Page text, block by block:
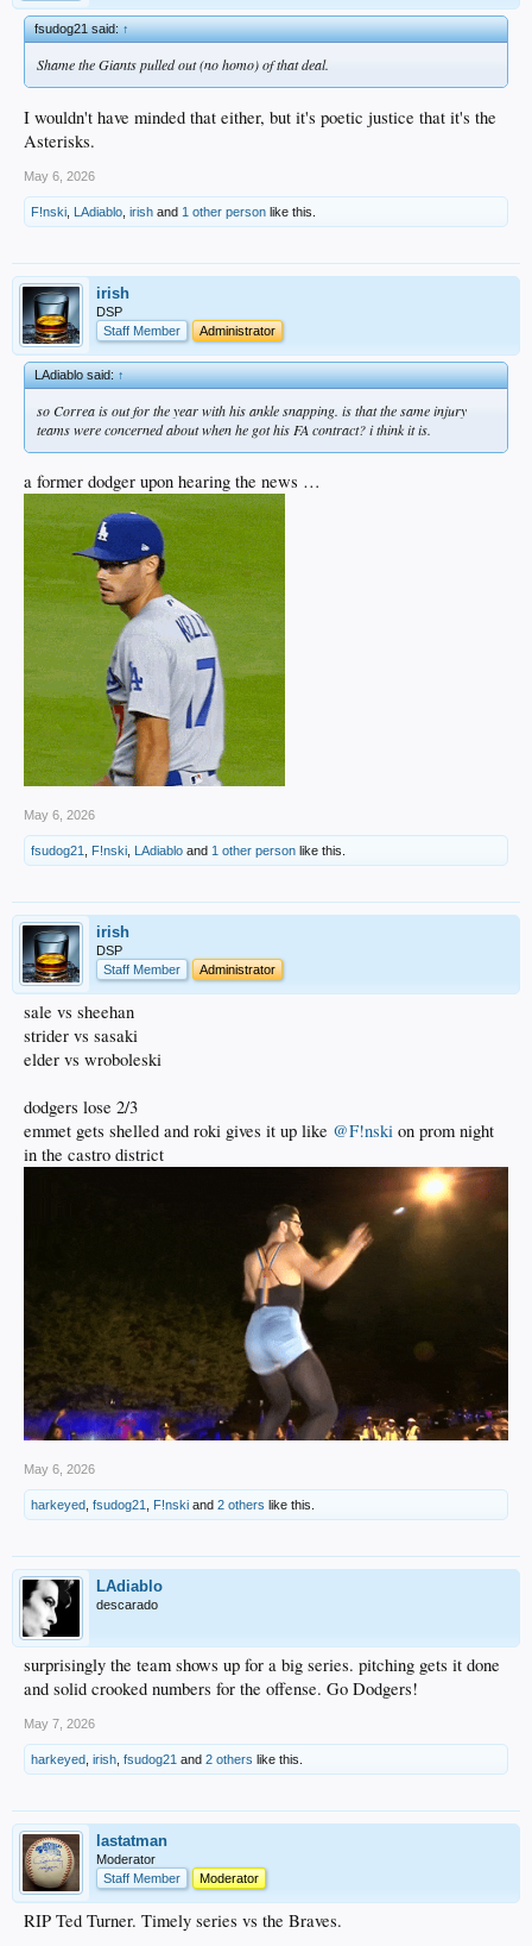
fsudog21 said:↑
Shame the Giants pulled out (no homo) of that deal.
I wouldn't have minded that either, but it's poetic justice that it's the
Asterisks.
May 6, 2026
F!nski LAdiablo irish and 1 other person like this.
irish
DSP
Staff Member
Administrator
LAdiablo said:↑
so Correa is out for the year with his ankle snapping. is that the same injury
teams were concerned about when he got his FA contract? i think it is.
a former dodger upon hearing the news …
May 6, 2026
fsudog21 F!nski LAdiablo and 1 other person like this.
irish
DSP
Staff Member
Administrator
sale vs sheehan
strider vs sasaki
elder vs wroboleski
dodgers lose 2/3
emmet gets shelled and roki gives it up like @F!nski on prom night
in the castro district
May 6, 2026
harkeyed fsudog21 F!nski and 2 others like this.
LAdiablo
descarado
surprisingly the team shows up for a big series. pitching gets it done
and solid crooked numbers for the offense. Go Dodgers!
May 7, 2026
harkeyed irish fsudog21 and 2 others like this.
lastatman
Moderator
Staff Member
Moderator
RIP Ted Turner. Timely series vs the Braves.